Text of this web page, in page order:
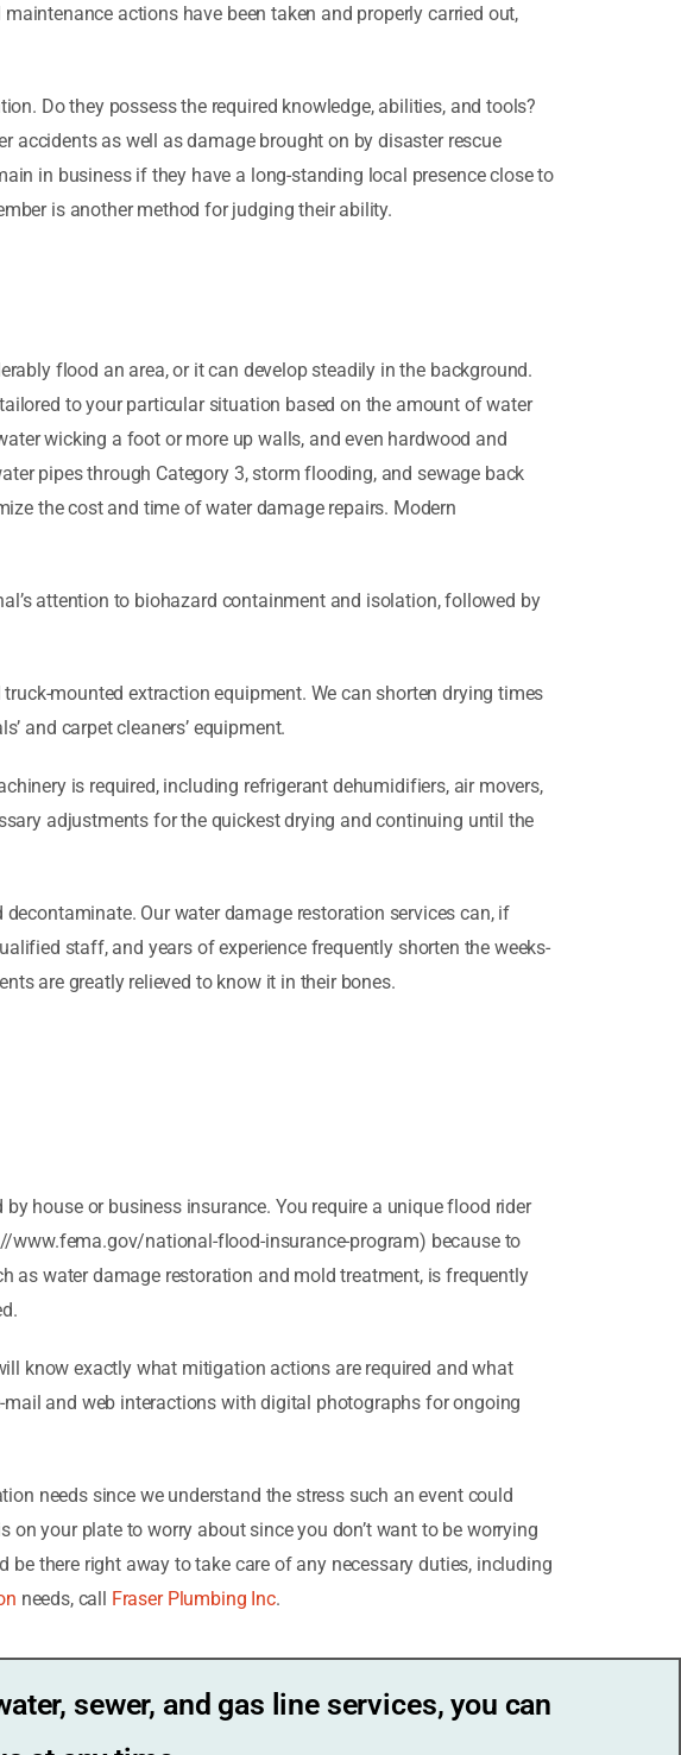
actions have been taken and properly carried out,
Do they possess the required knowledge, abilities, and tools?
accidents as well as damage brought on by disaster rescue
in business if they have a long-standing local presence close to
is another method for judging their ability.
flood an area, or it can develop steadily in the background.
to your particular situation based on the amount of water
wicking a foot or more up walls, and even hardwood and
pipes through Category 3, storm flooding, and sewage back
the cost and time of water damage repairs. Modern
attention to biohazard containment and isolation, followed by
mounted extraction equipment. We can shorten drying times
and carpet cleaners’ equipment.
is required, including refrigerant dehumidifiers, air movers,
adjustments for the quickest drying and continuing until the
Our water damage restoration services can, if
staff, and years of experience frequently shorten the weeks-
are greatly relieved to know it in their bones.
house or business insurance. You require a unique flood rider
www.fema.gov/national-flood-insurance-program) because to
as water damage restoration and mold treatment, is frequently
know exactly what mitigation actions are required and what
and web interactions with digital photographs for ongoing
needs since we understand the stress such an event could
your plate to worry about since you don’t want to be worrying
there right away to take care of any necessary duties, including
needs, call Fraser Plumbing Inc.
sewer, and gas line services, you can